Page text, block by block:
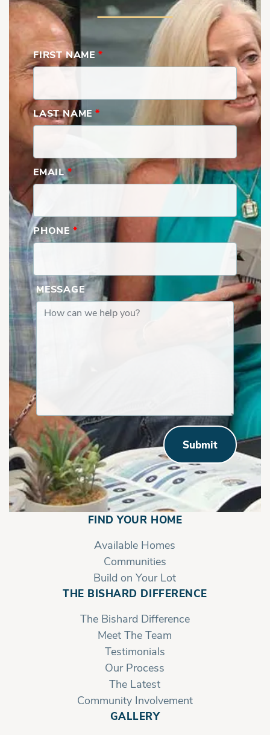
FIRST NAME *
LAST NAME *
EMAIL*
PHONE *
MESSAGE
Submit
FIND YOUR HOME
Available Homes
Communities
Build on Your Lot
THE BISHARD DIFFERENCE
The Bishard Difference
Meet The Team
Testimonials
Our Process
The Latest
Community Involvement
GALLERY